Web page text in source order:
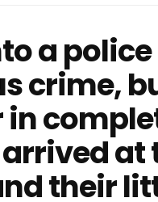
a
crime,
at
their